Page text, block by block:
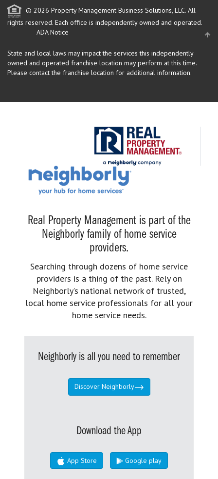
© 2026 Property Management Business Solutions, LLC. All
rights reserved. Each office is independently owned and operated.
ADA Notice
State and local laws may impact the services this independently
owned and operated franchise location may perform at this time.
Please contact the franchise location for additional information.
Real Property Management is part of the
Neighborly family of home service
providers.
Searching through dozens of home service
providers is a thing of the past. Rely on
Neighborly’s national network of trusted,
local home service professionals for all your
home service needs.
Neighborly is all you need to remember
Discover Neighborly
Download the App
App Store Google play